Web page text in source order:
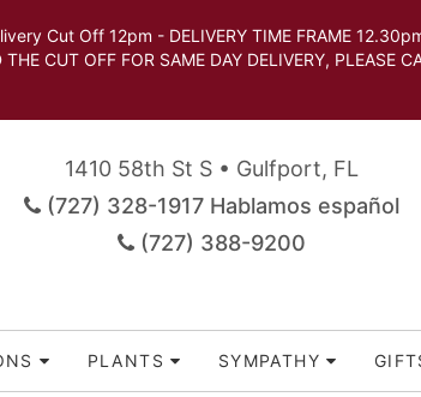
Off 12pm - DELIVERY TIME FRAME
DAY DELIVERY, PLEASE CALL THE
1410 58th St S • Gulfport, FL
(727) 328-1917 Hablamos español
(727) 388-9200
PLANTS SYMPATHY